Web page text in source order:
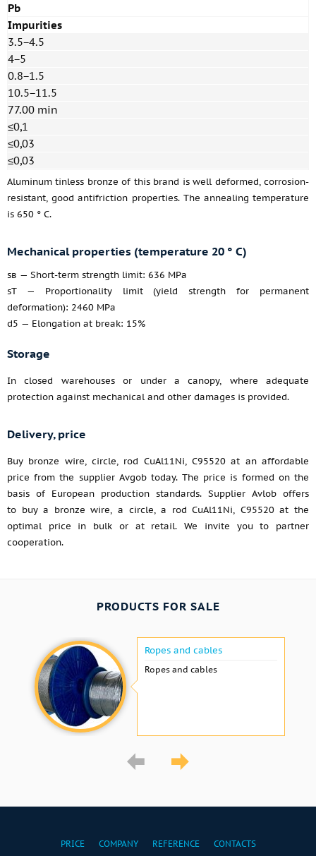
Pb
Impurities
3.5−4.5
4−5
0.8−1.5
10.5−11.5
77.00 min
≤0,1
≤0,03
≤0,03
Aluminum tinless bronze of this brand is well deformed, corrosion-
resistant, good antifriction properties. The annealing temperature
is 650 ° C.
Mechanical properties (temperature 20 ° C)
sв — Short-term strength limit: 636 MPa
sT — Proportionality limit (yield strength for permanent
deformation): 2460 MPa
d5 — Elongation at break: 15%
Storage
In closed warehouses or under a canopy, where adequate
protection against mechanical and other damages is provided.
Delivery, price
Buy bronze wire, circle, rod CuAl11Ni, C95520 at an affordable
price from the supplier Avgob today. The price is formed on the
basis of European production standards. Supplier Avlob offers
to buy a bronze wire, a circle, a rod CuAl11Ni, C95520 at the
optimal price in bulk or at retail. We invite you to partner
cooperation.
PRODUCTS FOR SALE
Ropes and cables
Ropes and cables
PRICE COMPANY REFERENCE CONTACTS